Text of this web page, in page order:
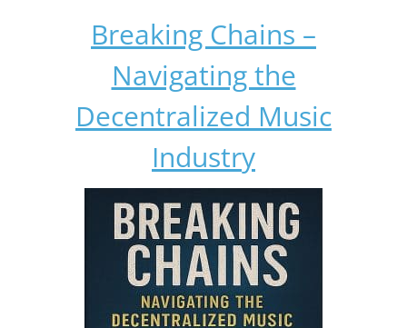
Breaking Chains –
Navigating the
Decentralized Music
Industry